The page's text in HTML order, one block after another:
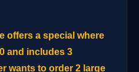
offers a special where
and includes 3
wants to order 2 large